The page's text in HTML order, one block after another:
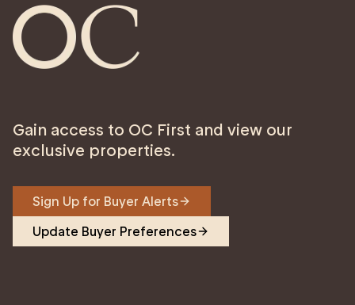
Gain access to OC First and view our
exclusive properties.
Sign Up for Buyer Alerts
Update Buyer Preferences